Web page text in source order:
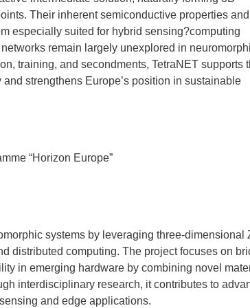
Their inherent semiconductive properties and
especially suited for hybrid sensing?computing
remain largely unexplored in
training, and secondments, TetraNET supports
strengthens Europe’s position in sustainable
“Horizon Europe”
systems by leveraging three-dimensional
distributed computing. The project focuses on
in emerging hardware by combining novel
interdisciplinary research, it contributes to
and edge applications.